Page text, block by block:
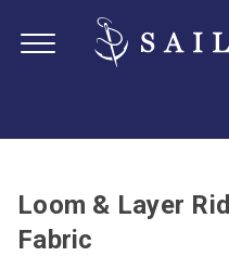
Loom & Layer
Fabric